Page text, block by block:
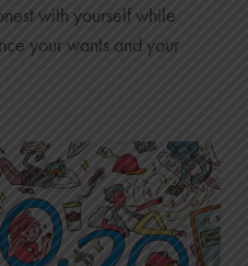
with yourself while
your wants and your